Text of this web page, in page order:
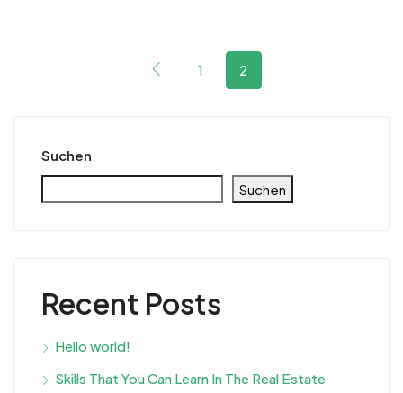
1 2
Suchen
Suchen
Recent Posts
Hello world!
Skills That You Can Learn In The Real Estate